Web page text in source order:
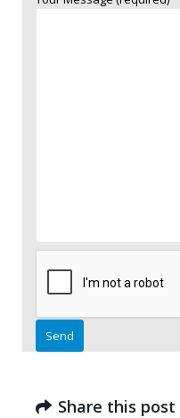
Please leave this field
Share this post